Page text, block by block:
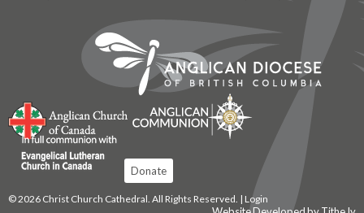
Donate
© 2026 Christ Church Cathedral. All Rights Reserved. | Login